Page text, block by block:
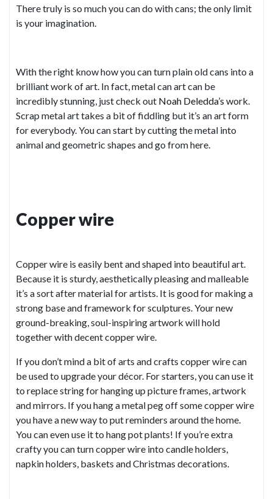
There truly is so much you can do with cans; the only limit
is your imagination.
With the right know how you can turn plain old cans into a
brilliant work of art. In fact, metal can art can be
incredibly stunning, just check out Noah Deledda’s work.
Scrap metal art takes a bit of fiddling but it’s an art form
for everybody. You can start by cutting the metal into
animal and geometric shapes and go from here.
Copper wire
Copper wire is easily bent and shaped into beautiful art.
Because it is sturdy, aesthetically pleasing and malleable
it’s a sort after material for artists. It is good for making a
strong base and framework for sculptures. Your new
ground-breaking, soul-inspiring artwork will hold
together with decent copper wire.
If you don’t mind a bit of arts and crafts copper wire can
be used to upgrade your décor. For starters, you can use it
to replace string for hanging up picture frames, artwork
and mirrors. If you hang a metal peg off some copper wire
you have a new way to put reminders around the home.
You can even use it to hang pot plants! If you’re extra
crafty you can turn copper wire into candle holders,
napkin holders, baskets and Christmas decorations.